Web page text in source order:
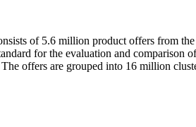
of 5.6 million product offers from
for the evaluation and comparison
offers are grouped into 16 million